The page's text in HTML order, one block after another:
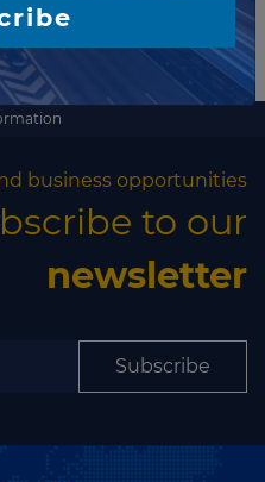
business opportunities
to our
newsletter
Subscribe